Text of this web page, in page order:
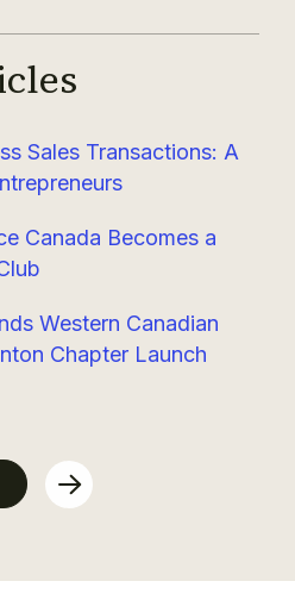
Sales Transactions: A
Canada Becomes a
Western Canadian
Chapter Launch